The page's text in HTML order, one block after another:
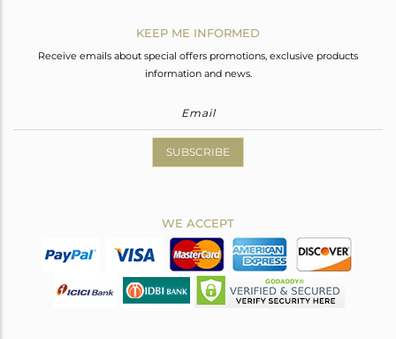
KEEP ME INFORMED
Receive emails about special offers promotions, exclusive products
information and news.
SUBSCRIBE
WE ACCEPT